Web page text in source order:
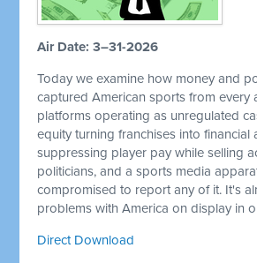
Air Date: 3–31-2026
Today we examine how money and
captured American sports from
platforms operating as unregulated
equity turning franchises into financial
suppressing player pay while selling
politicians, and a sports media
compromised to report any of it. It's
problems with America on display in
Direct Download